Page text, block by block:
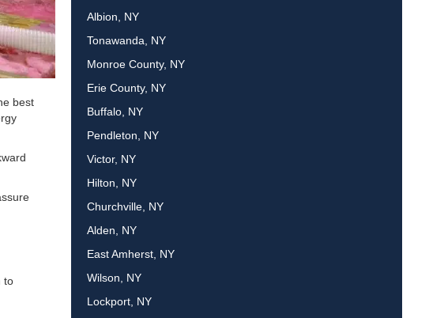
best
to
Albion, NY
Tonawanda, NY
Monroe County, NY
Erie County, NY
Buffalo, NY
Pendleton, NY
Victor, NY
Hilton, NY
Churchville, NY
Alden, NY
East Amherst, NY
Wilson, NY
Lockport, NY